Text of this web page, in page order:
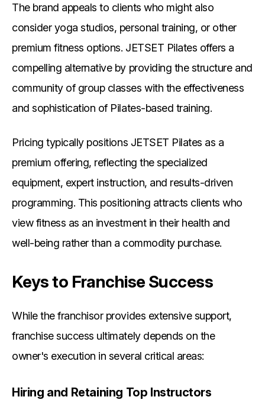
The brand appeals to clients who might also
consider yoga studios, personal training, or other
premium fitness options. JETSET Pilates offers a
compelling alternative by providing the structure and
community of group classes with the effectiveness
and sophistication of Pilates-based training.
Pricing typically positions JETSET Pilates as a
premium offering, reflecting the specialized
equipment, expert instruction, and results-driven
programming. This positioning attracts clients who
view fitness as an investment in their health and
well-being rather than a commodity purchase.
Keys to Franchise Success
While the franchisor provides extensive support,
franchise success ultimately depends on the
owner's execution in several critical areas:
Hiring and Retaining Top Instructors